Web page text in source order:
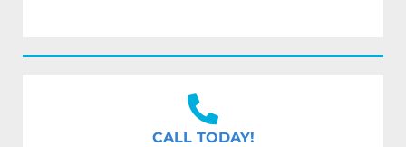
CALL TODAY!